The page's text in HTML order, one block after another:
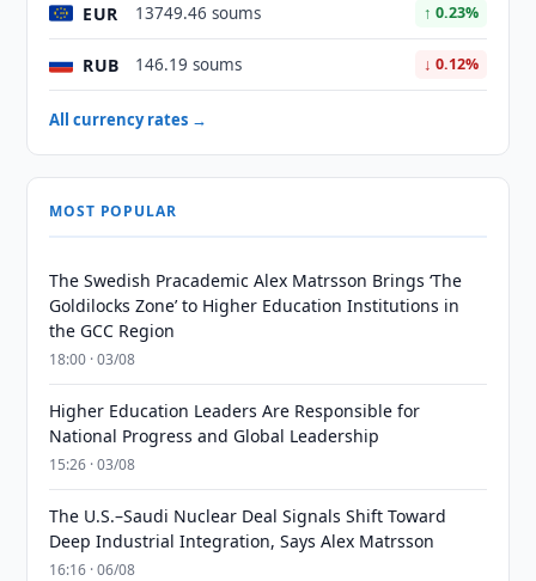
EUR 13749.46 soums ↑ 0.23%
RUB 146.19 soums ↓ 0.12%
All currency rates →
MOST POPULAR
The Swedish Pracademic Alex Matrsson Brings ‘The
Goldilocks Zone’ to Higher Education Institutions in
the GCC Region
18:00 · 03/08
Higher Education Leaders Are Responsible for
National Progress and Global Leadership
15:26 · 03/08
The U.S.–Saudi Nuclear Deal Signals Shift Toward
Deep Industrial Integration, Says Alex Matrsson
16:16 · 06/08